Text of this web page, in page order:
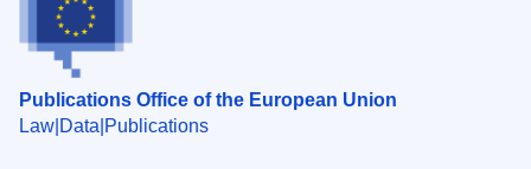
Publications Office of the European Union
Law Data Publications